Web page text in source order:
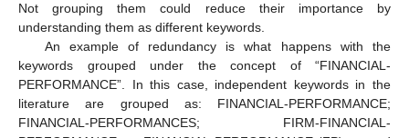
Not grouping them could reduce their importance by
understanding them as different keywords.
An example of redundancy is what happens with the
keywords grouped under the concept of “FINANCIAL-
PERFORMANCE”. In this case, independent keywords in the
literature are grouped as: FINANCIAL-PERFORMANCE;
FINANCIAL-PERFORMANCES; FIRM-FINANCIAL-